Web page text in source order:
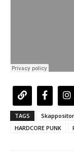
TAGS
HARDCORE PUNK